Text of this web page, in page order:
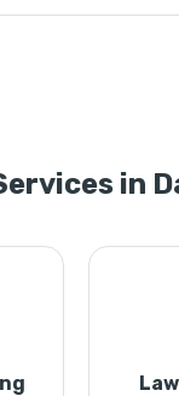
in